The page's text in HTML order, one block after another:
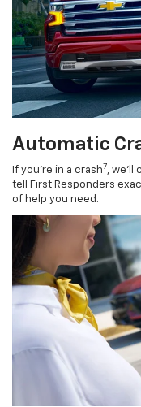
Automatic
If you’re in a crash7 ,
tell First Responders
of help you need.